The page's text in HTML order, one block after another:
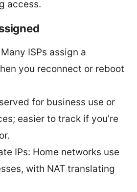
access.
ISPs assign a
you reconnect or reboot
for business use or
easier to track if you’re
IPs: Home networks use
with NAT translating